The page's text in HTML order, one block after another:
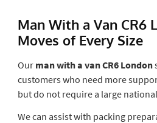
Man With a Van CR6
Moves of Every Size
Our man with a van CR6 London
customers who need more
but do not require a large
We can assist with packing